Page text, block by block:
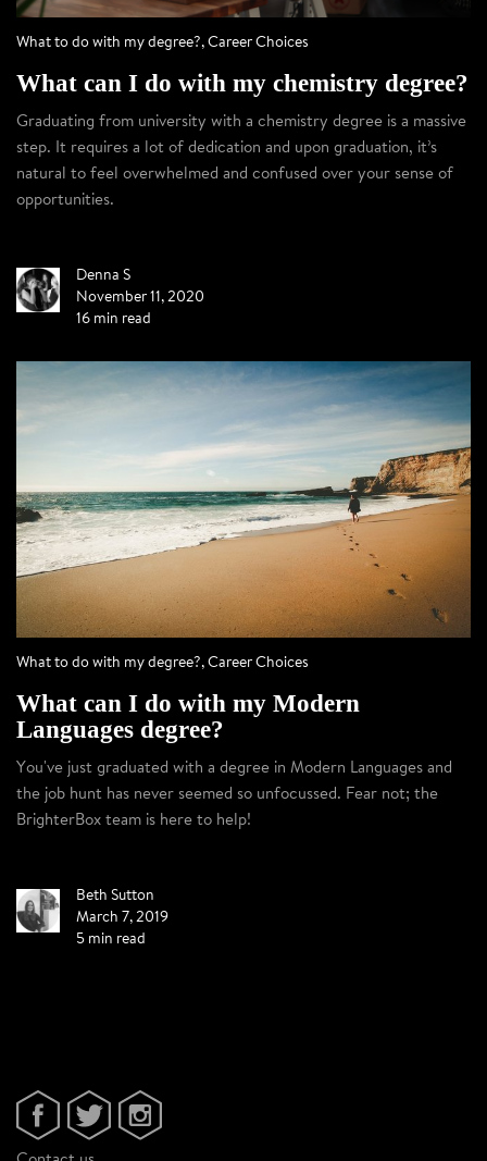
What to do with my degree?,Career Choices
What can I do with my chemistry degree?
Graduating from university with a chemistry degree is a massive
step. It requires a lot of dedication and upon graduation, it’s
natural to feel overwhelmed and confused over your sense of
opportunities.
Denna S
November 11, 2020
16 min read
What to do with my degree?,Career Choices
What can I do with my Modern
Languages degree?
You've just graduated with a degree in Modern Languages and
the job hunt has never seemed so unfocussed. Fear not; the
BrighterBox team is here to help!
Beth Sutton
March 7, 2019
5 min read